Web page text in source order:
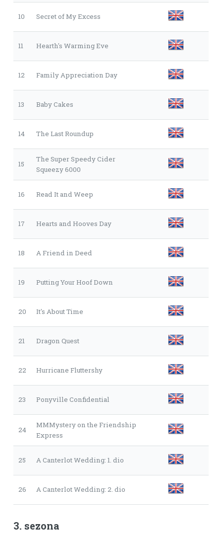
10 Secret of My Excess
11 Hearth's Warming Eve
12 Family Appreciation Day
13 Baby Cakes
14 The Last Roundup
15
The Super Speedy Cider
Squeezy 6000
16 Read It and Weep
17 Hearts and Hooves Day
18 A Friend in Deed
19 Putting Your Hoof Down
20 It's About Time
21 Dragon Quest
22 Hurricane Fluttershy
23 Ponyville Confidential
24
MMMystery on the Friendship
Express
25 A Canterlot Wedding: 1. dio
26 A Canterlot Wedding: 2. dio
3. sezona